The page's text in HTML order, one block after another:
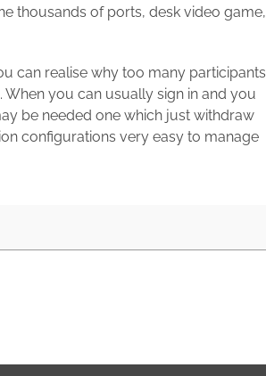
thousands of ports, desk video game,
can realise why too many participants
you can usually sign in and you
be needed one which just withdraw
configurations very easy to manage